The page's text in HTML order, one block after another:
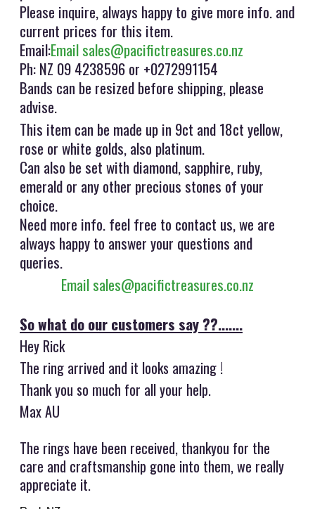
Please inquire, always happy to give more info. and
current prices for this item.
Email:Email sales@pacifictreasures.co.nz
Ph: NZ 09 4238596 or +0272991154
Bands can be resized before shipping, please
advise.
This item can be made up in 9ct and 18ct yellow,
rose or white golds, also platinum.
Can also be set with diamond, sapphire, ruby,
emerald or any other precious stones of your
choice.
Need more info. feel free to contact us, we are
always happy to answer your questions and
queries.
Email sales@pacifictreasures.co.nz
So what do our customers say ??.......
Hey Rick
The ring arrived and it looks amazing !
Thank you so much for all your help.
Max AU
The rings have been received, thankyou for the
care and craftsmanship gone into them, we really
appreciate it.